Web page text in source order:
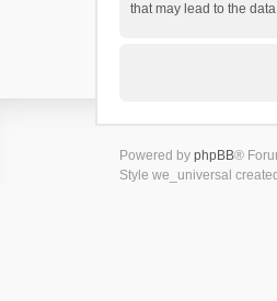
that may lead to the
Powered by phpBB®
Style we_universal